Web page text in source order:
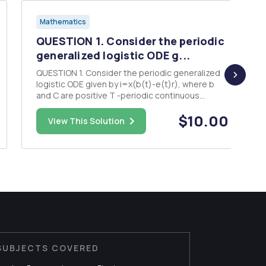
Mathematics
QUESTION 1. Consider the periodic
generalized logistic ODE g...
QUESTION 1. Consider the periodic generalized
logistic ODE given by i=x(b(t)-e(t)r), where b
and C are positive T -periodic continuous
function. In class, we proved that there exists a
unique T-periodic solution, x(t), which is
positive. Prove that for any solution x(t) with = -
View This Solution $10.00
COVERED